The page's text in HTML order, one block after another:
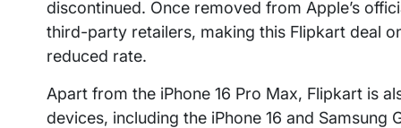
discontinued. Once removed from Apple’s
third-party retailers, making this Flipkart deal
reduced rate.
Apart from the iPhone 16 Pro Max, Flipkart is
devices, including the iPhone 16 and